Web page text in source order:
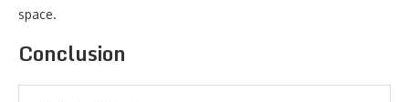
space.
Conclusion